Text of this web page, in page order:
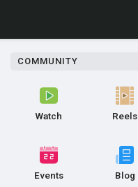
COMMUNITY
Watch Reels
Events Blog